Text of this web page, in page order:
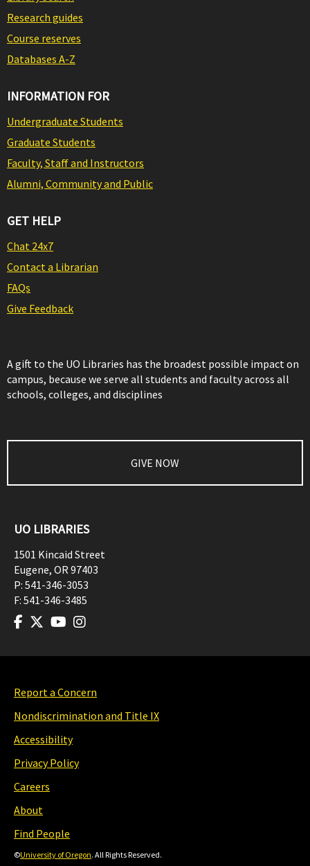
Research guides
Course reserves
Databases A-Z
INFORMATION FOR
Undergraduate Students
Graduate Students
Faculty, Staff and Instructors
Alumni, Community and Public
GET HELP
Chat 24x7
Contact a Librarian
FAQs
Give Feedback
A gift to the UO Libraries has the broadest possible impact on
campus, because we serve all students and faculty across all
schools, colleges, and disciplines
GIVE NOW
UO LIBRARIES
1501 Kincaid Street
Eugene, OR97403
P: 541-346-3053
F: 541-346-3485
Report a Concern
Nondiscrimination and Title IX
Accessibility
Privacy Policy
Careers
About
Find People
©University of Oregon. All Rights Reserved.